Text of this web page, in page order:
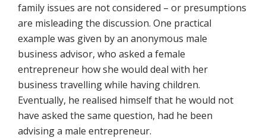
family issues are not considered – or presumptions
are misleading the discussion. One practical
example was given by an anonymous male
business advisor, who asked a female
entrepreneur how she would deal with her
business travelling while having children.
Eventually, he realised himself that he would not
have asked the same question, had he been
advising a male entrepreneur.